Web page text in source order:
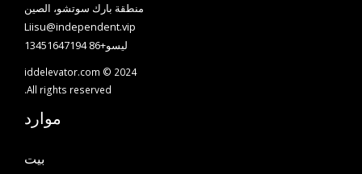
منطقة بارك سوتشو، الصين
Liisu@independent.vip
ليسو+86 13451647194
iddelevator.com © 2024
All rights reserved.
موارد
بيت